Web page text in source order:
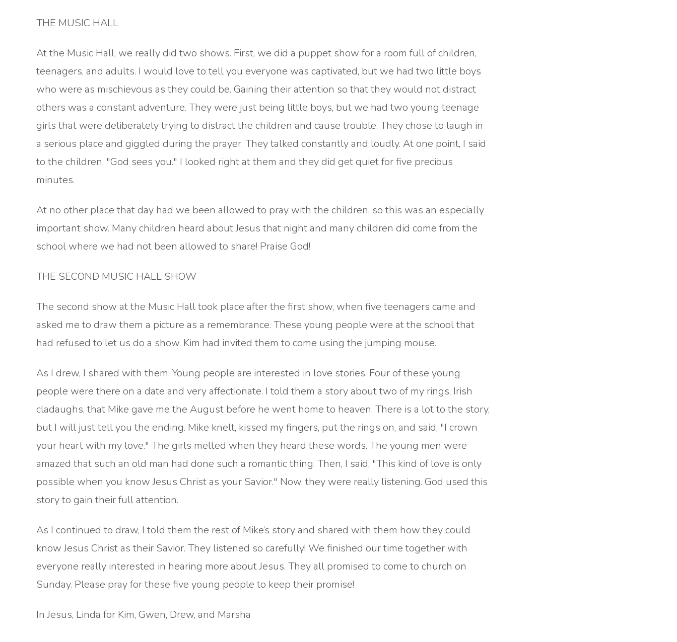
THE MUSIC HALL
At the Music Hall, we really did two shows. First, we did a puppet show for a room full of children,
teenagers, and adults. I would love to tell you everyone was captivated, but we had two little boys
who were as mischievous as they could be. Gaining their attention so that they would not distract
others was a constant adventure. They were just being little boys, but we had two young teenage
girls that were deliberately trying to distract the children and cause trouble. They chose to laugh in
a serious place and giggled during the prayer. They talked constantly and loudly. At one point, I said
to the children, "God sees you." I looked right at them and they did get quiet for five precious
minutes.
At no other place that day had we been allowed to pray with the children, so this was an especially
important show. Many children heard about Jesus that night and many children did come from the
school where we had not been allowed to share! Praise God!
THE SECOND MUSIC HALL SHOW
The second show at the Music Hall took place after the first show, when five teenagers came and
asked me to draw them a picture as a remembrance. These young people were at the school that
had refused to let us do a show. Kim had invited them to come using the jumping mouse.
As I drew, I shared with them. Young people are interested in love stories. Four of these young
people were there on a date and very affectionate. I told them a story about two of my rings, Irish
cladaughs, that Mike gave me the August before he went home to heaven. There is a lot to the story,
but I will just tell you the ending. Mike knelt, kissed my fingers, put the rings on, and said, "I crown
your heart with my love." The girls melted when they heard these words. The young men were
amazed that such an old man had done such a romantic thing. Then, I said, "This kind of love is only
possible when you know Jesus Christ as your Savior." Now, they were really listening. God used this
story to gain their full attention.
As I continued to draw, I told them the rest of Mike’s story and shared with them how they could
know Jesus Christ as their Savior. They listened so carefully! We finished our time together with
everyone really interested in hearing more about Jesus. They all promised to come to church on
Sunday. Please pray for these five young people to keep their promise!
In Jesus, Linda for Kim, Gwen, Drew, and Marsha